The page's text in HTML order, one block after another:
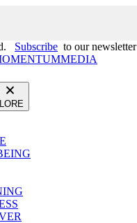
Subscribe to our newsletter
MEDIA